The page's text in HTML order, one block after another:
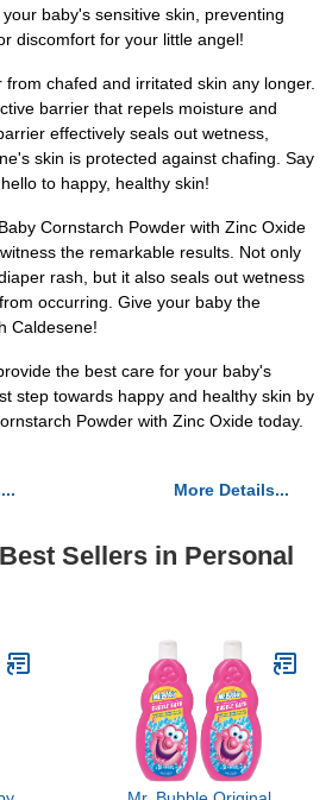
baby's sensitive skin, preventing
discomfort for your little angel!
chafed and irritated skin any longer.
barrier that repels moisture and
effectively seals out wetness,
skin is protected against chafing. Say
to happy, healthy skin!
Cornstarch Powder with Zinc Oxide
the remarkable results. Not only
rash, but it also seals out wetness
occurring. Give your baby the
Caldesene!
the best care for your baby's
step towards happy and healthy skin by
Powder with Zinc Oxide today.
More Details...
Sellers in Personal